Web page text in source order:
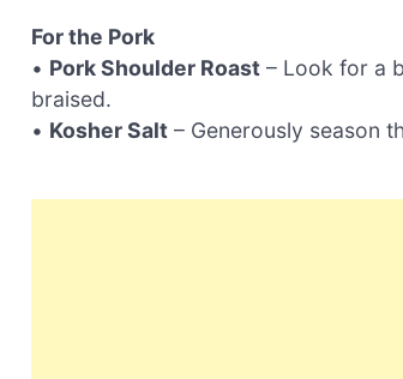
For the Pork
• Pork Shoulder Roast – Look for a
braised.
• Kosher Salt – Generously season